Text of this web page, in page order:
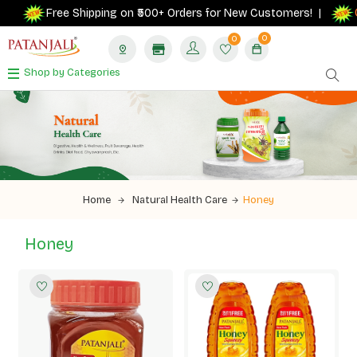
Free Shipping on ₹500+ Orders for New Customers! |
0 0
Shop by Categories
Home Natural Health Care Honey
Honey